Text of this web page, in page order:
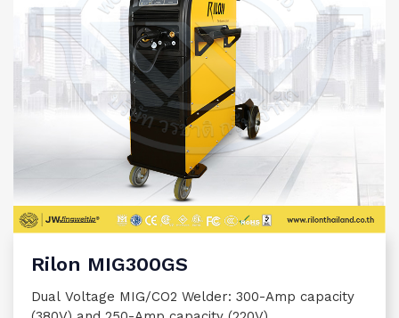
Rilon MIG300GS
Dual Voltage MIG/CO2 Welder: 300-Amp capacity